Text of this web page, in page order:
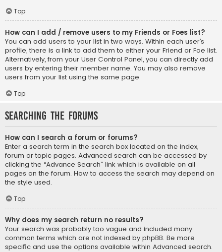
Top
How can I add / remove users to my Friends or Foes list?
You can add users to your list in two ways. Within each user’s
profile, there is a link to add them to either your Friend or Foe list.
Alternatively, from your User Control Panel, you can directly add
users by entering their member name. You may also remove
users from your list using the same page.
Top
Searching the Forums
How can I search a forum or forums?
Enter a search term in the search box located on the index,
forum or topic pages. Advanced search can be accessed by
clicking the “Advance Search” link which is available on all
pages on the forum. How to access the search may depend on
the style used.
Top
Why does my search return no results?
Your search was probably too vague and included many
common terms which are not indexed by phpBB. Be more
specific and use the options available within Advanced search.